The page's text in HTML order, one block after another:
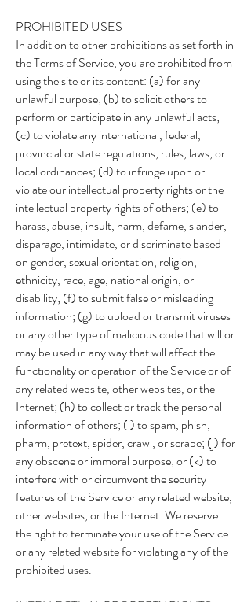
PROHIBITED USES
In addition to other prohibitions as set forth in
the Terms of Service, you are prohibited from
using the site or its content: (a) for any
unlawful purpose; (b) to solicit others to
perform or participate in any unlawful acts;
(c) to violate any international, federal,
provincial or state regulations, rules, laws, or
local ordinances; (d) to infringe upon or
violate our intellectual property rights or the
intellectual property rights of others; (e) to
harass, abuse, insult, harm, defame, slander,
disparage, intimidate, or discriminate based
on gender, sexual orientation, religion,
ethnicity, race, age, national origin, or
disability; (f) to submit false or misleading
information; (g) to upload or transmit viruses
or any other type of malicious code that will or
may be used in any way that will affect the
functionality or operation of the Service or of
any related website, other websites, or the
Internet; (h) to collect or track the personal
information of others; (i) to spam, phish,
pharm, pretext, spider, crawl, or scrape; (j) for
any obscene or immoral purpose; or (k) to
interfere with or circumvent the security
features of the Service or any related website,
other websites, or the Internet. We reserve
the right to terminate your use of the Service
or any related website for violating any of the
prohibited uses.